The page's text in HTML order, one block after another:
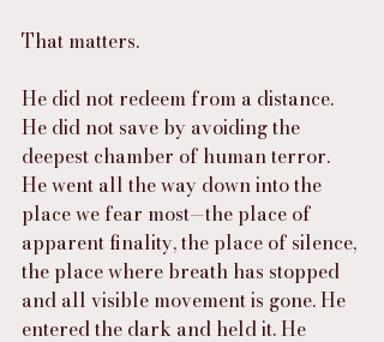
That matters.
He did not redeem from a distance.
He did not save by avoiding the
deepest chamber of human terror.
He went all the way down into the
place we fear most—the place of
apparent finality, the place of silence,
the place where breath has stopped
and all visible movement is gone. He
entered the dark and held it. He